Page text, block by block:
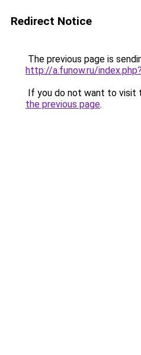
Redirect Notice
The previous page is
http://a.funow.ru/
If you do not want to visit
the previous page.